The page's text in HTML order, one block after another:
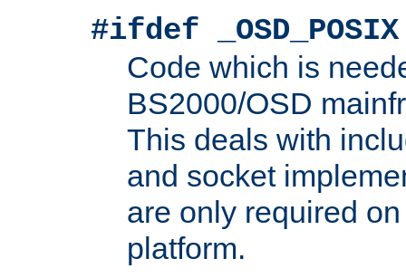
#ifdef _OSD_POSIX
Code which is
BS2000/OSD
This deals with
and socket
are only required
platform.